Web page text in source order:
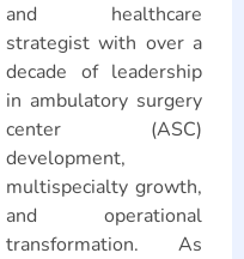
and healthcare
strategist with over a
decade of leadership
in ambulatory surgery
center (ASC)
development,
multispecialty growth,
and operational
transformation. As